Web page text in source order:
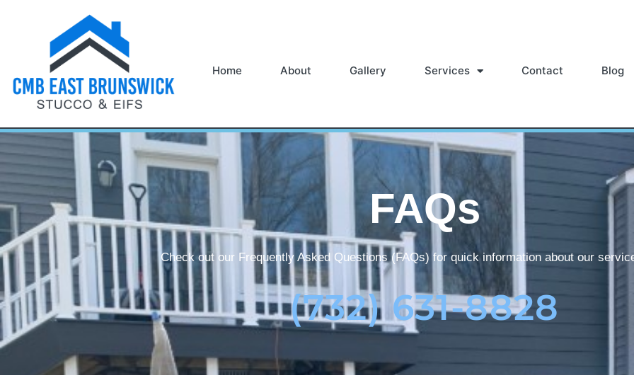
Home About Gallery Services Contact Blog
FAQs
Check out our Frequently Asked Questions (FAQs) for quick information about our
(732) 631-8828